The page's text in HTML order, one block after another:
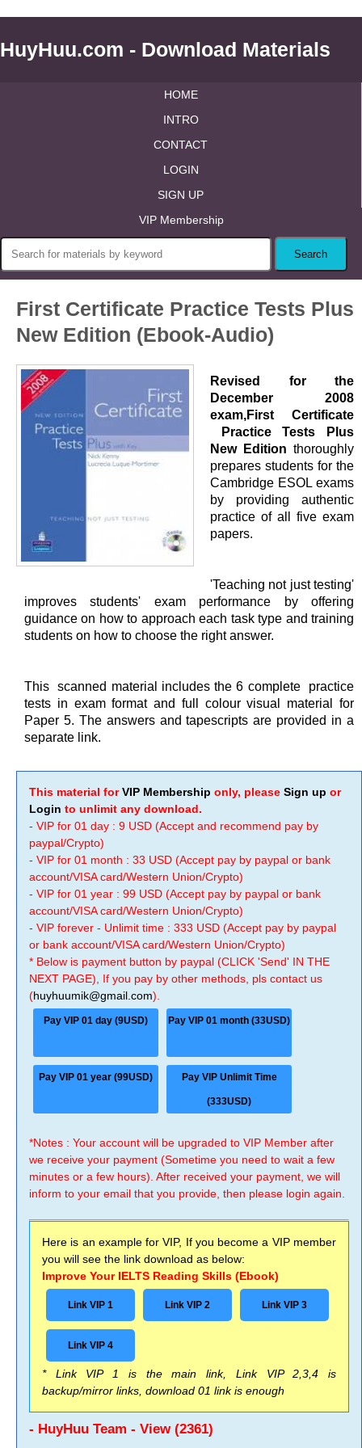
HuyHuu.com - Download Materials
HOME
INTRO
CONTACT
LOGIN
SIGN UP
VIP Membership
First Certificate Practice Tests Plus
New Edition (Ebook-Audio)
Revised for the
December 2008
exam,First Certificate
Practice Tests Plus
New Edition thoroughly
prepares students for the
Cambridge ESOL exams
by providing authentic
practice of all five exam
papers.
'Teaching not just testing'
improves students' exam performance by offering
guidance on how to approach each task type and training
students on how to choose the right answer.
This scanned material includes the 6 complete practice
tests in exam format and full colour visual material for
Paper 5. The answers and tapescripts are provided in a
separate link.
This material forVIP Membership only, please Sign up or
Login to unlimit any download.
- VIP for 01 day : 9 USD (Accept and recommend pay by
paypal/Crypto)
- VIP for 01 month : 33 USD (Accept pay by paypal or bank
account/VISA card/Western Union/Crypto)
- VIP for 01 year : 99 USD (Accept pay by paypal or bank
account/VISA card/Western Union/Crypto)
- VIP forever - Unlimit time : 333 USD (Accept pay by paypal
or bank account/VISA card/Western Union/Crypto)
* Below is payment button by paypal (CLICK 'Send' IN THE
NEXT PAGE), If you pay by other methods, pls contact us
(huyhuumik@gmail.com).
Pay VIP 01 day (9USD) Pay VIP 01 month (33USD)
Pay VIP 01 year (99USD) Pay VIP Unlimit Time
(333USD)
*Notes : Your account will be upgraded to VIP Member after
we receive your payment (Sometime you need to wait a few
minutes or a few hours). After received your payment, we will
inform to your email that you provide, then please login again.
Here is an example for VIP, If you become a VIP member
you will see the link download as below:
Improve Your IELTS Reading Skills (Ebook)
Link VIP 1 Link VIP 2 Link VIP 3
Link VIP 4
* Link VIP 1 is the main link, Link VIP 2,3,4 is
backup/mirror links, download 01 link is enough
- HuyHuu Team - View (2361)